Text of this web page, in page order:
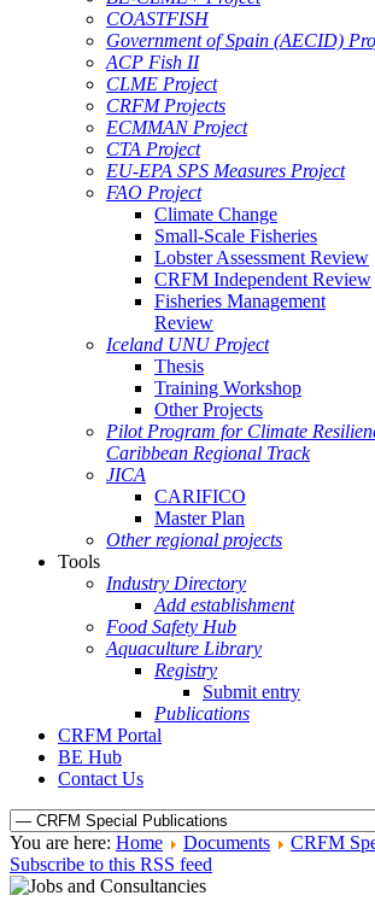
COASTFISH
Government of Spain (AECID)
ACP Fish II
CLME Project
CRFM Projects
ECMMAN Project
CTA Project
EU-EPA SPS Measures Project
FAO Project
Climate Change
Small-Scale Fisheries
Lobster Assessment Review
CRFM Independent Review
Fisheries Management
Review
Iceland UNU Project
Thesis
Training Workshop
Other Projects
Pilot Program for Climate
Caribbean Regional Track
JICA
CARIFICO
Master Plan
Other regional projects
Tools
Industry Directory
Add establishment
Food Safety Hub
Aquaculture Library
Registry
Submit entry
Publications
CRFM Portal
BE Hub
Contact Us
You are here: Home Documents CRFM
Subscribe to this RSS feed